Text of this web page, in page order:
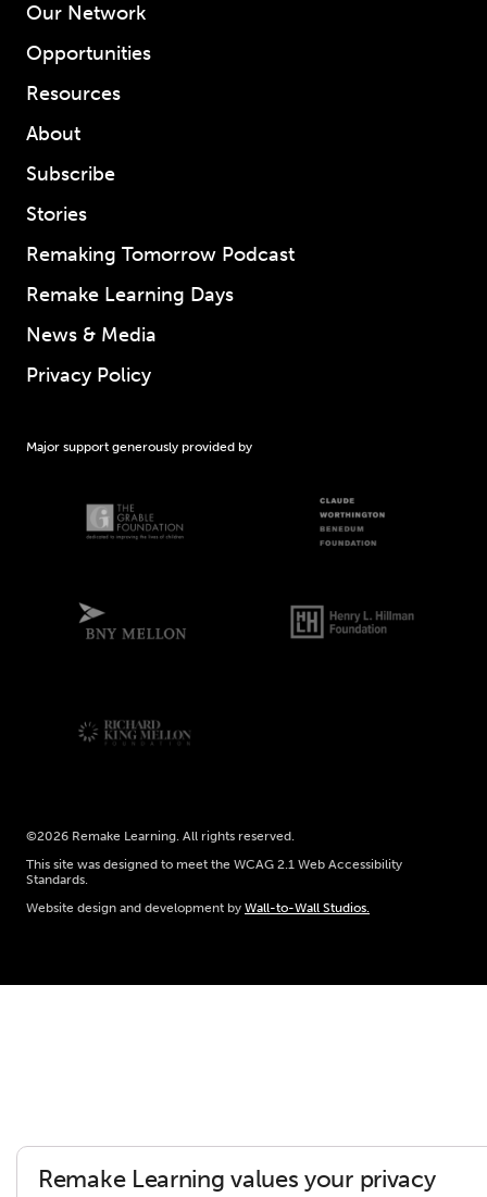
Our Network
Opportunities
Resources
About
Subscribe
Stories
Remaking Tomorrow Podcast
Remake Learning Days
News & Media
Privacy Policy
Major support generously provided by
©2026 Remake Learning. All rights reserved.
This site was designed to meet the WCAG 2.1 Web Accessibility
Standards.
Website design and development by Wall-to-Wall Studios.
Remake Learning values your privacy